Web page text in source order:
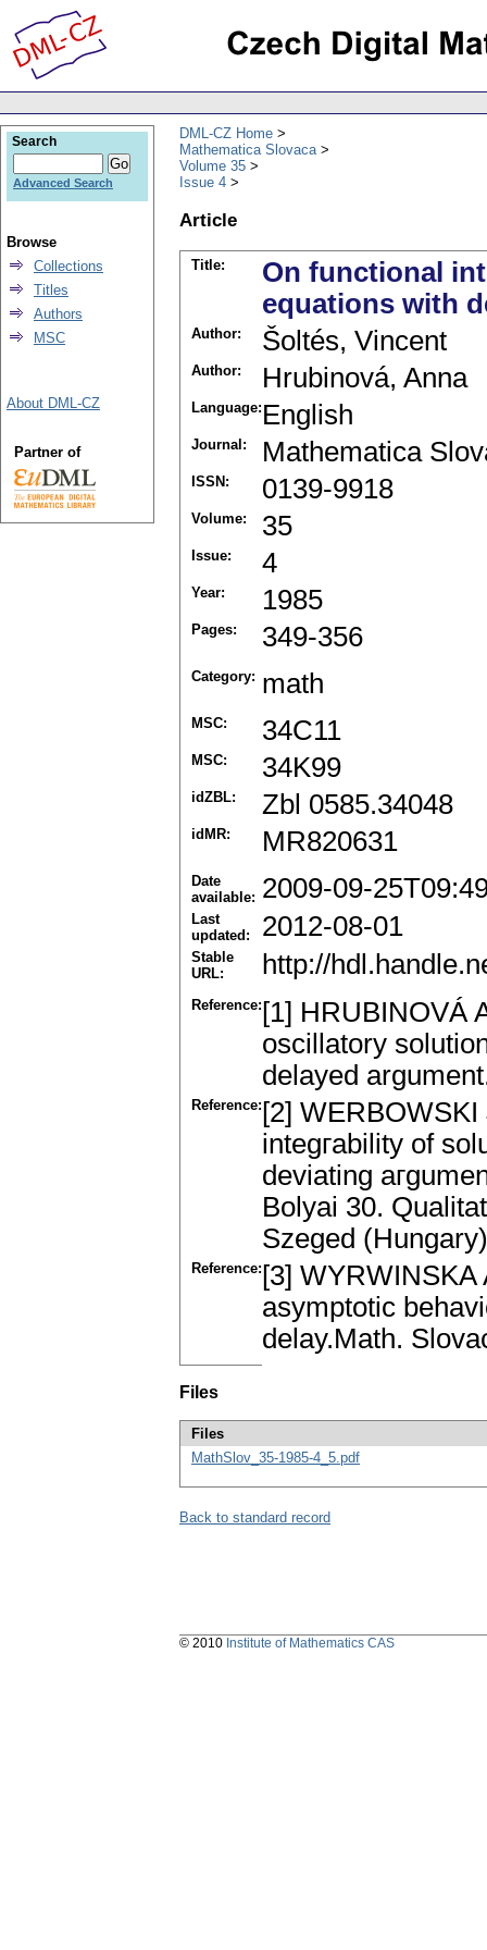
DML-CZ Home
Mathematica Slovaca
Volume 35
Issue 4
Article
Title:
On functional
equations with
Author: Šoltés, Vincent
Author: Hrubinová, Anna
Language: English
Journal: Mathematica
ISSN: 0139-9918
Volume: 35
Issue: 4
Year: 1985
Pages: 349-356
Category: math
MSC: 34C11
MSC: 34K99
idZBL: Zbl 0585.34048
idMR: MR820631
Date
available: 2009-09-
Last
updated:
2012-08-01
Stable
URL:
http://
Reference: [1] HRUBINOVÁ
oscillatory
delayed
Reference: [2]
integгability of
deviating
Bolyai 30.
Szeged
Reference: [3]
asymptotic
delay.Math.
Files
Files
MathSlov_35-1985-4_5.pdf
Back to standard record
Search
Advanced Search
Browse
Collections
Titles
Authors
MSC
About DML-CZ
Partner of
© 2010 Institute of Mathematics CAS